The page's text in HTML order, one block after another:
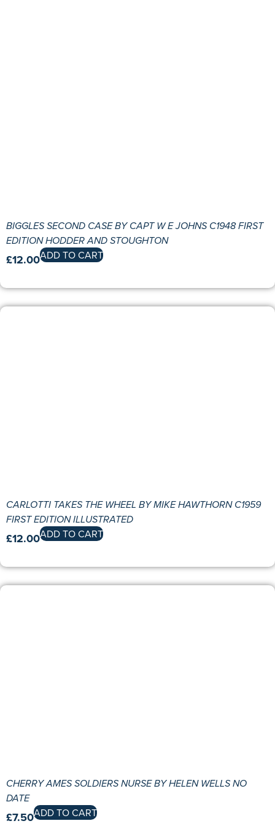
BIGGLES SECOND CASE BY CAPT W E JOHNS C1948 FIRST
EDITION HODDER AND STOUGHTON
£12.00ADD TO CART
CARLOTTI TAKES THE WHEEL BY MIKE HAWTHORN C1959
FIRST EDITION ILLUSTRATED
£12.00ADD TO CART
CHERRY AMES SOLDIERS NURSE BY HELEN WELLS NO
DATE
£7.50ADD TO CART